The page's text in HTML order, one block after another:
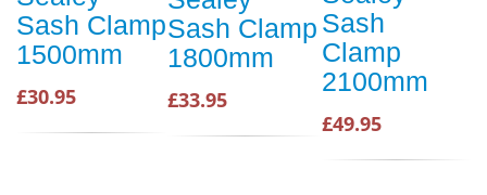
Sash Clamp
1500mm
£30.95
Sash Clamp
1800mm
£33.95
Sash
Clamp
2100mm
£49.95